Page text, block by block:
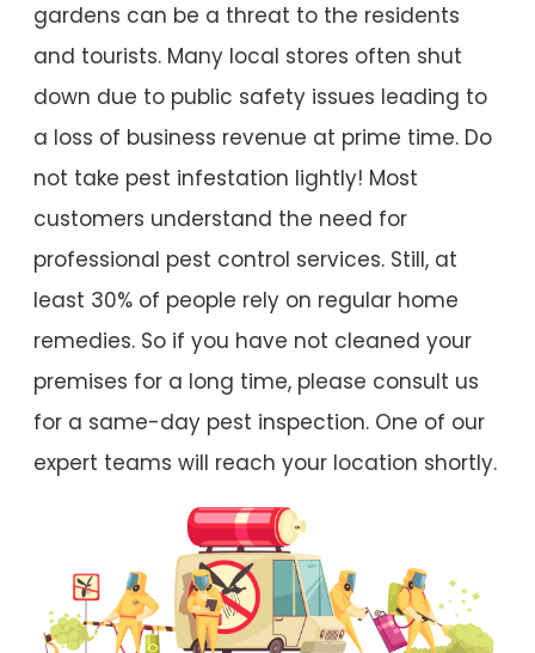
gardens can be a threat to the residents
and tourists. Many local stores often shut
down due to public safety issues leading to
a loss of business revenue at prime time. Do
not take pest infestation lightly! Most
customers understand the need for
professional pest control services. Still, at
least 30% of people rely on regular home
remedies. So if you have not cleaned your
premises for a long time, please consult us
for a same-day pest inspection. One of our
expert teams will reach your location shortly.